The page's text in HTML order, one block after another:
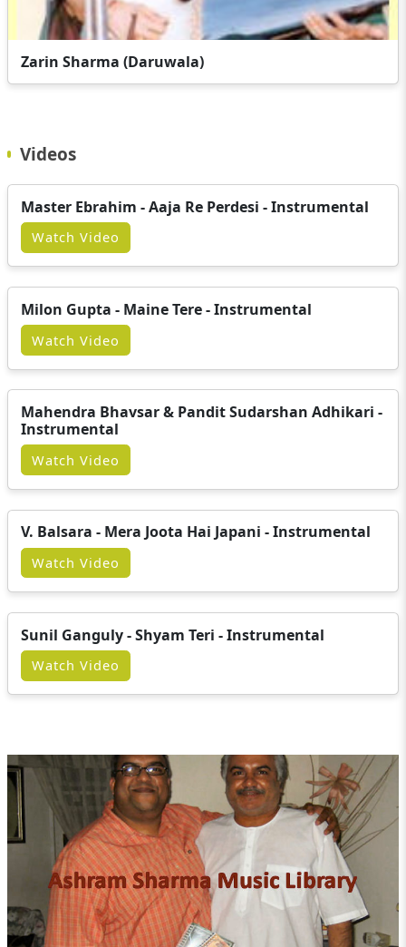
Zarin Sharma (Daruwala)
Videos
Master Ebrahim - Aaja Re Perdesi - Instrumental
Watch Video
Milon Gupta - Maine Tere - Instrumental
Watch Video
Mahendra Bhavsar & Pandit Sudarshan Adhikari -
Instrumental
Watch Video
V. Balsara - Mera Joota Hai Japani - Instrumental
Watch Video
Sunil Ganguly - Shyam Teri - Instrumental
Watch Video